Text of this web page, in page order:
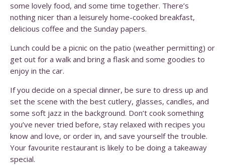
some lovely food, and some time together. There’s
nothing nicer than a leisurely home-cooked breakfast,
delicious coffee and the Sunday papers.
Lunch could be a picnic on the patio (weather permitting) or
get out for a walk and bring a flask and some goodies to
enjoy in the car.
If you decide on a special dinner, be sure to dress up and
set the scene with the best cutlery, glasses, candles, and
some soft jazz in the background. Don’t cook something
you’ve never tried before, stay relaxed with recipes you
know and love, or order in, and save yourself the trouble.
Your favourite restaurant is likely to be doing a takeaway
special.